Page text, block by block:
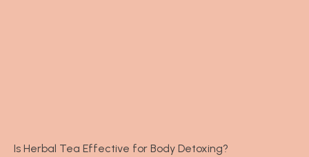
Is Herbal Tea Effective for Body Detoxing?